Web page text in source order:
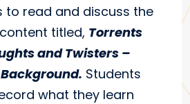
to read and discuss the
titled, Torrents
and Twisters –
Students
what they learn